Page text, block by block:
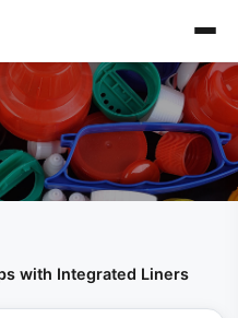
with Integrated Liners